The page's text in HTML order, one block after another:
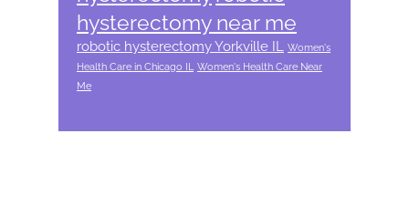
hysterectomy near me
robotic hysterectomy Yorkville IL
Women's
Health Care in Chicago IL
Women's Health Care Near
Me